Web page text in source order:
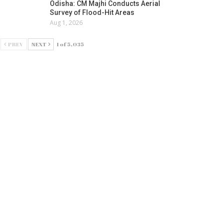
Odisha: CM Majhi Conducts Aerial
Survey of Flood-Hit Areas
Aug 1, 2026
PREV NEXT 1 of 5,035